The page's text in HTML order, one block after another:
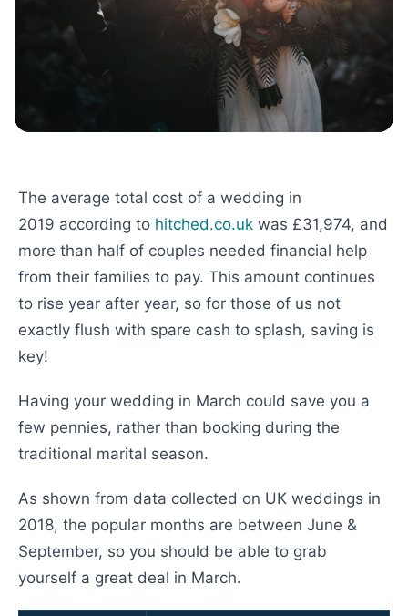
The average total cost of a wedding in
2019 according to hitched.co.uk was £31,974, and
more than half of couples needed financial help
from their families to pay. This amount continues
to rise year after year, so for those of us not
exactly flush with spare cash to splash, saving is
key!
Having your wedding in March could save you a
few pennies, rather than booking during the
traditional marital season.
As shown from data collected on UK weddings in
2018, the popular months are between June &
September, so you should be able to grab
yourself a great deal in March.